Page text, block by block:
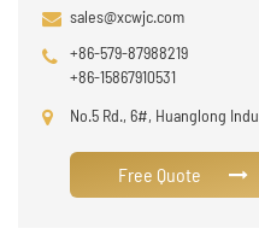
sales@xcwjc.com
+86-579-87988219
+86-15867910531
No.5 Rd., 6#, Huanglong
Free Quote